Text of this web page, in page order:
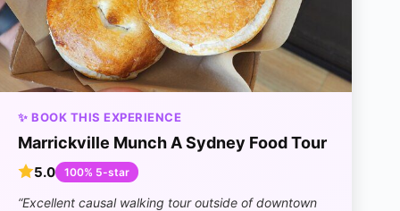
✨ BOOK THIS EXPERIENCE
Marrickville Munch A Sydney Food Tour
5.0 100% 5-star
“Excellent causal walking tour outside of downtown